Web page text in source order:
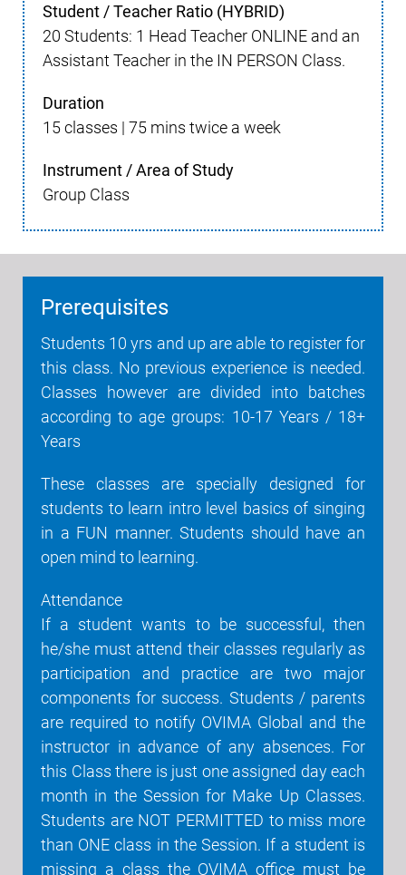
Student / Teacher Ratio (HYBRID)
20 Students: 1 Head Teacher ONLINE and an
Assistant Teacher in the IN PERSON Class.
Duration
15 classes | 75 mins twice a week
Instrument / Area of Study
Group Class
Prerequisites
Students 10 yrs and up are able to register for
this class. No previous experience is needed.
Classes however are divided into batches
according to age groups: 10-17 Years / 18+
Years
These classes are specially designed for
students to learn intro level basics of singing
in a FUN manner. Students should have an
open mind to learning.
Attendance
If a student wants to be successful, then
he/she must attend their classes regularly as
participation and practice are two major
components for success. Students / parents
are required to notify OVIMA Global and the
instructor in advance of any absences. For
this Class there is just one assigned day each
month in the Session for Make Up Classes.
Students are NOT PERMITTED to miss more
than ONE class in the Session. If a student is
missing a class the OVIMA office must be